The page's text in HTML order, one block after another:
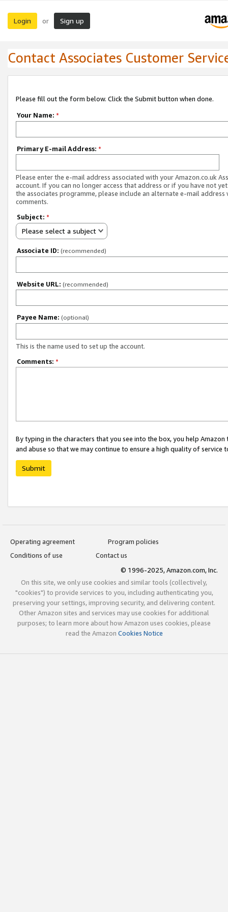
Login or Sign up
Contact Associates Customer
Please fill out the form below. Click the Submit button when done.
Your Name: *
Primary E-mail Address: *
Please enter the e-mail address associated with your Amazon.co.uk
account. If you can no longer access that address or if you have not
the associates programme, please include an alternate e-mail address
comments.
Subject: *
Please select a subject
Associate ID: (recommended)
Website URL: (recommended)
Payee Name: (optional)
This is the name used to set up the account.
Comments: *
By typing in the characters that you see into the box, you help
and abuse so that we may continue to ensure a high quality of service
Submit
Operating agreement
Program policies
Conditions of use
Contact us
© 1996-2025, Amazon.com, Inc.
On this site, we only use cookies and similar tools (collectively,
"cookies") to provide services to you, including authenticating you,
preserving your settings, improving security, and delivering content.
Other Amazon sites and services may use cookies for additional
purposes; to learn more about how Amazon uses cookies, please
read the Amazon Cookies Notice